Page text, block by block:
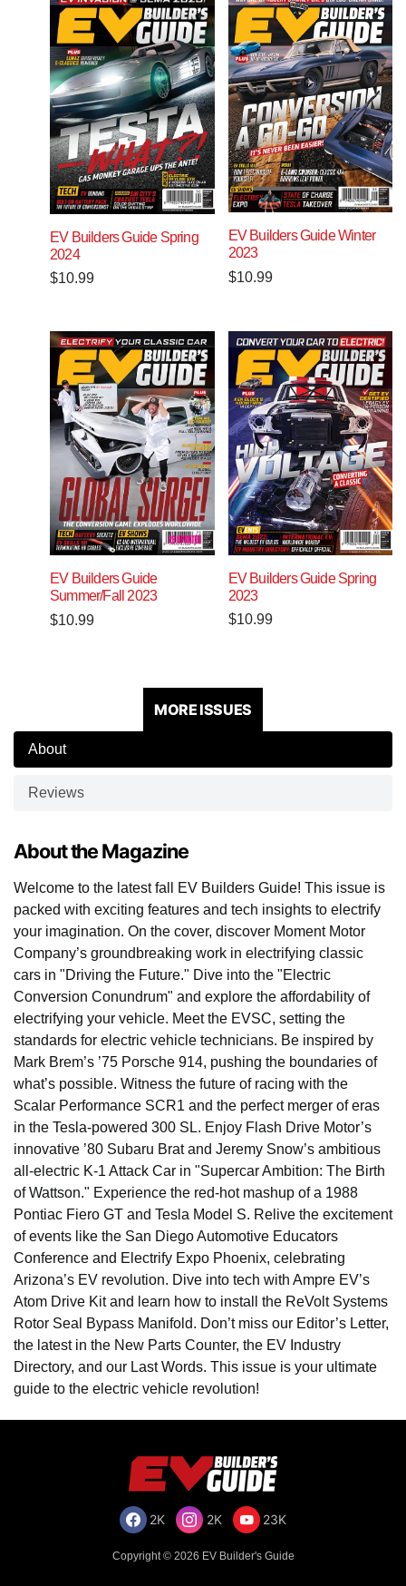
EV Builders Guide Spring
2024
$10.99
EV Builders Guide Winter
2023
$10.99
EV Builders Guide
Summer/Fall 2023
$10.99
EV Builders Guide Spring
2023
$10.99
MORE ISSUES
About
Reviews
About the Magazine
Welcome to the latest fall EV Builders Guide! This issue is
packed with exciting features and tech insights to electrify
your imagination. On the cover, discover Moment Motor
Company’s groundbreaking work in electrifying classic
cars in "Driving the Future." Dive into the "Electric
Conversion Conundrum" and explore the affordability of
electrifying your vehicle. Meet the EVSC, setting the
standards for electric vehicle technicians. Be inspired by
Mark Brem’s ’75 Porsche 914, pushing the boundaries of
what’s possible. Witness the future of racing with the
Scalar Performance SCR1 and the perfect merger of eras
in the Tesla-powered 300 SL. Enjoy Flash Drive Motor’s
innovative ’80 Subaru Brat and Jeremy Snow’s ambitious
all-electric K-1 Attack Car in "Supercar Ambition: The Birth
of Wattson." Experience the red-hot mashup of a 1988
Pontiac Fiero GT and Tesla Model S. Relive the excitement
of events like the San Diego Automotive Educators
Conference and Electrify Expo Phoenix, celebrating
Arizona’s EV revolution. Dive into tech with Ampre EV’s
Atom Drive Kit and learn how to install the ReVolt Systems
Rotor Seal Bypass Manifold. Don’t miss our Editor’s Letter,
the latest in the New Parts Counter, the EV Industry
Directory, and our Last Words. This issue is your ultimate
guide to the electric vehicle revolution!
2K 2K 23K
Copyright © 2026 EV Builder's Guide